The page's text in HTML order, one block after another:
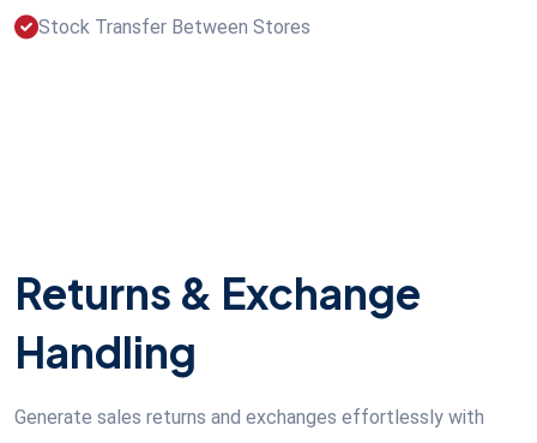
Stock Transfer Between Stores
Returns & Exchange
Handling
Generate sales returns and exchanges effortlessly with